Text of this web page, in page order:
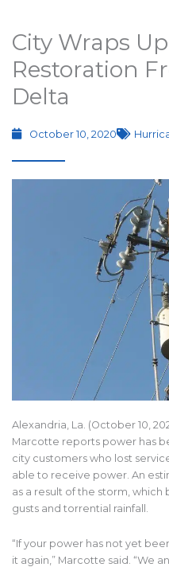
City Wraps
Restoration
Delta
October 10, 2020
Alexandria, La. (October 10,
Marcotte reports power has
city customers who lost
able to receive power. An
as a result of the storm,
gusts and torrential rainfall.
“If your power has not yet
it again,” Marcotte said. “We